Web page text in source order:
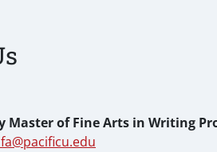
Master of Fine Arts in Writing